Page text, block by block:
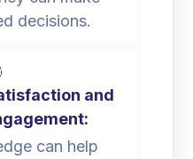
decisions.
and
can help